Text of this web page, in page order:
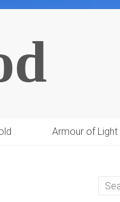
Armour of Light